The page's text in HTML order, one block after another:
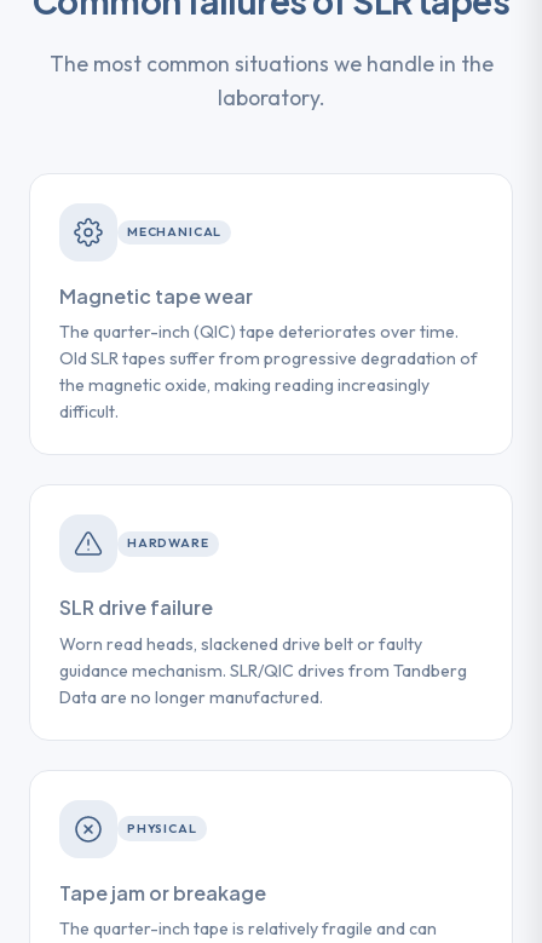
The most common situations we handle in the
laboratory.
MECHANICAL
Magnetic tape wear
The quarter-inch (QIC) tape deteriorates over time.
Old SLR tapes suffer from progressive degradation of
the magnetic oxide, making reading increasingly
difficult.
HARDWARE
SLR drive failure
Worn read heads, slackened drive belt or faulty
guidance mechanism. SLR/QIC drives from Tandberg
Data are no longer manufactured.
PHYSICAL
Tape jam or breakage
The quarter-inch tape is relatively fragile and can